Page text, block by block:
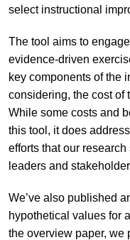
select instructional
The tool aims to
evidence-driven
key components of the
considering, the cost of
While some costs and
this tool, it does
efforts that our
leaders and
We’ve also published
hypothetical values for
the overview paper, we